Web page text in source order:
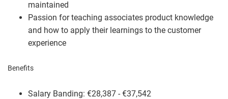
maintained
Passion for teaching associates product knowledge
and how to apply their learnings to the customer
experience
Benefits
Salary Banding: €28,387 - €37,542